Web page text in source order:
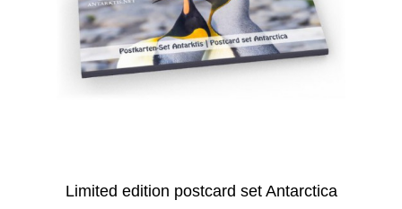
Limited edition postcard set Antarctica